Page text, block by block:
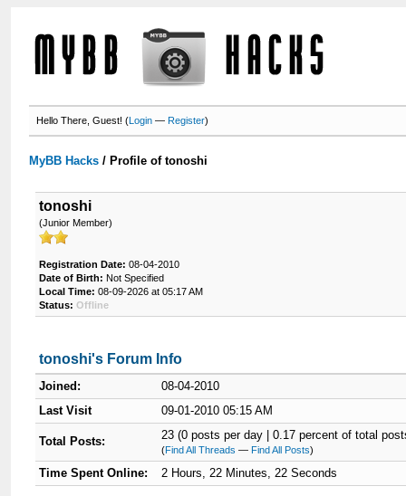
Hello There, Guest! (Login —Register)
MyBB Hacks / Profile of tonoshi
tonoshi
(Junior Member)
Registration Date: 08-04-2010
Date of Birth: Not Specified
Local Time: 08-09-2026 at 05:17 AM
Status: Offline
tonoshi's Forum Info
Joined:
08-04-2010
Last Visit
09-01-2010 05:15 AM
Total Posts: 23 (0 posts per day | 0.17 percent of total
(Find All Threads —Find All Posts)
Time Spent Online: 2 Hours, 22 Minutes, 22 Seconds